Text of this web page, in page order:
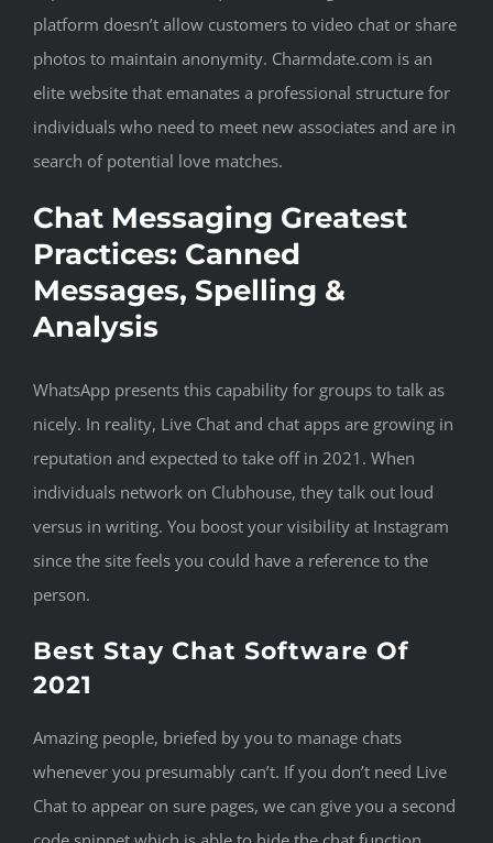
platform doesn’t allow customers to video chat or share
photos to maintain anonymity. Charmdate.com is an
elite website that emanates a professional structure for
individuals who need to meet new associates and are in
search of potential love matches.
Chat Messaging Greatest
Practices: Canned
Messages, Spelling &
Analysis
WhatsApp presents this capability for groups to talk as
nicely. In reality, Live Chat and chat apps are growing in
reputation and expected to take off in 2021. When
individuals network on Clubhouse, they talk out loud
versus in writing. You boost your visibility at Instagram
since the site feels you could have a reference to the
person.
Best Stay Chat Software Of
2021
Amazing people, briefed by you to manage chats
whenever you presumably can’t. If you don’t need Live
Chat to appear on sure pages, we can give you a second